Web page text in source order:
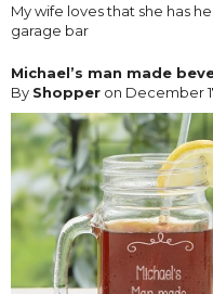
My wife loves that she has
garage bar
Michael’s man made
By Shopper on December